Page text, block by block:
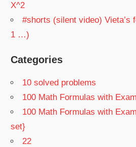
X^2
#shorts (silent video) Vieta’s
1 …)
Categories
10 solved problems
100 Math Formulas with
100 Math Formulas with
set}
22